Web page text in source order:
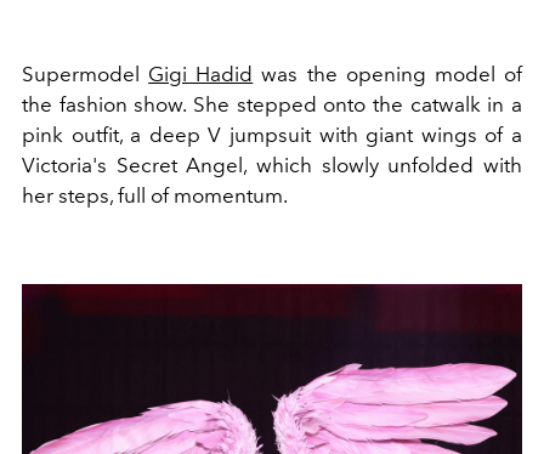
Supermodel Gigi Hadid was the opening model of
the fashion show. She stepped onto the catwalk in a
pink outfit, a deep V jumpsuit with giant wings of a
Victoria's Secret Angel, which slowly unfolded with
her steps, full of momentum.